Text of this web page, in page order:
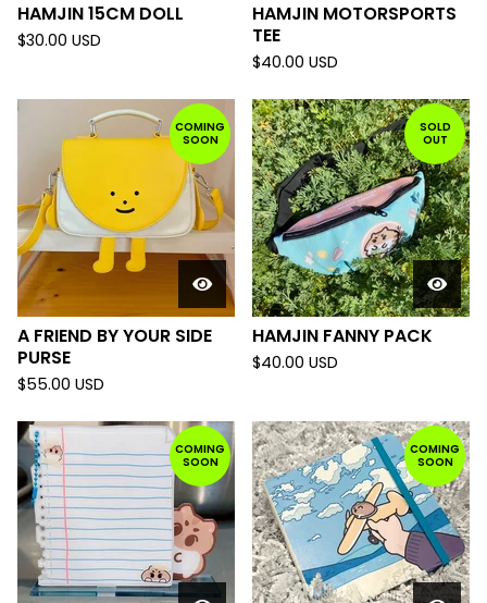
HAMJIN 15CM DOLL
$30.00 USD
HAMJIN MOTORSPORTS
TEE
$40.00 USD
COMING
SOON
A FRIEND BY YOUR SIDE
PURSE
$55.00 USD
SOLD
OUT
HAMJIN FANNY PACK
$40.00 USD
COMING
SOON
COMING
SOON